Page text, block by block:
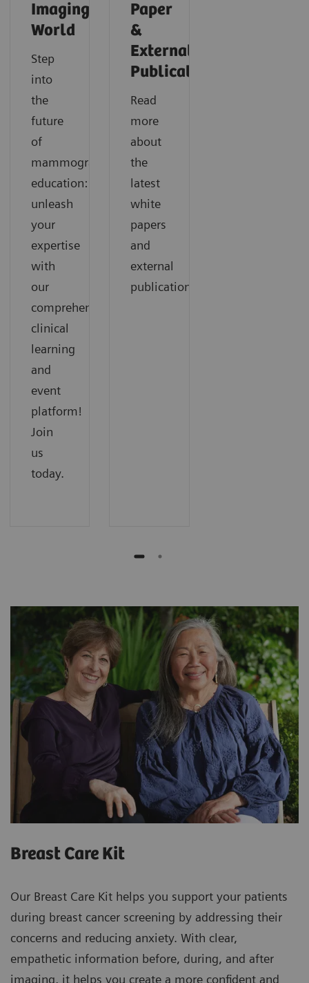
Imaging
World
Step
into
the
future
of
mammography
education:
unleash
your
expertise
with
our
comprehensive
clinical
learning
and
event
platform!
Join
us
today.
Paper
&
External
Publications
Read
more
about
the
latest
white
papers
and
external
publications.
Breast Care Kit
Our Breast Care Kit helps you support your patients
during breast cancer screening by addressing their
concerns and reducing anxiety. With clear,
empathetic information before, during, and after
imaging, it helps you create a more confident and